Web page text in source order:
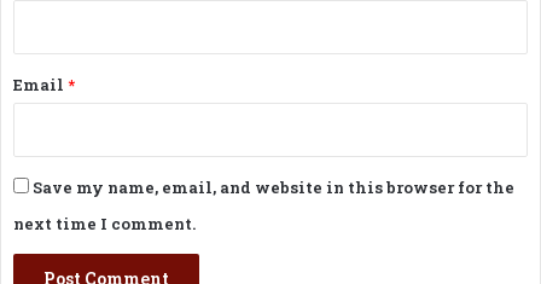
Email *
Save my name, email, and website in this browser for the
next time I comment.